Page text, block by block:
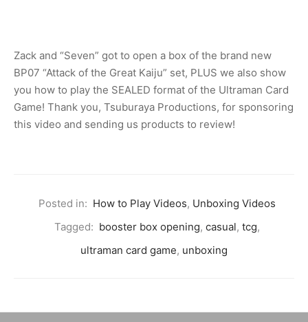
Zack and “Seven” got to open a box of the brand new
BP07 “Attack of the Great Kaiju” set, PLUS we also show
you how to play the SEALED format of the Ultraman Card
Game! Thank you, Tsuburaya Productions, for sponsoring
this video and sending us products to review!
Posted in: How to Play Videos, Unboxing Videos
Tagged: booster box opening, casual, tcg,
ultraman card game, unboxing